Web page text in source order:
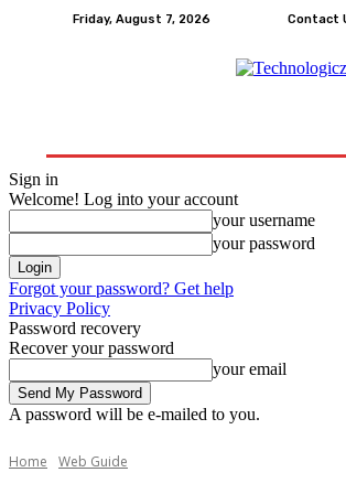
Friday, August 7, 2026 Contact
Sign in
Welcome! Log into your account
your username
your password
Forgot your password? Get help
Privacy Policy
Password recovery
Recover your password
your email
A password will be e-mailed to you.
Home Web Guide